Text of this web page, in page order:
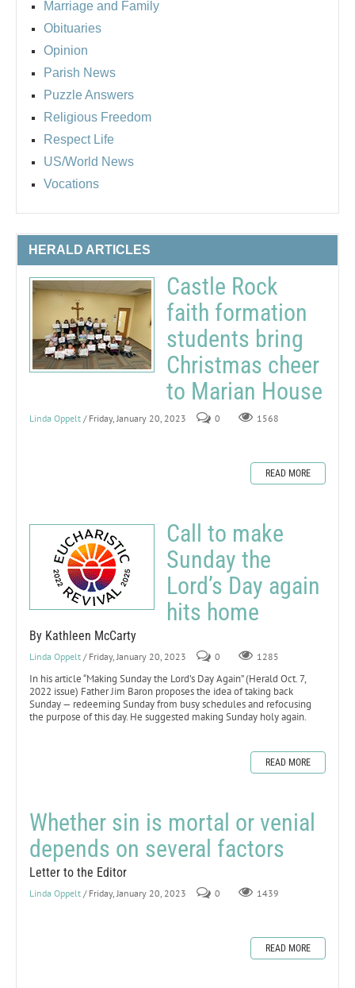
Marriage and Family
Obituaries
Opinion
Parish News
Puzzle Answers
Religious Freedom
Respect Life
US/World News
Vocations
HERALD ARTICLES
Castle Rock
faith formation
students bring
Christmas cheer
to Marian House
Linda Oppelt / Friday, January 20, 2023 0 1568
READ MORE
Call to make
Sunday the
Lord’s Day again
hits home
By Kathleen McCarty
Linda Oppelt / Friday, January 20, 2023 0 1285
In his article “Making Sunday the Lord’s Day Again” (Herald Oct. 7,
2022 issue) Father Jim Baron proposes the idea of taking back
Sunday — redeeming Sunday from busy schedules and refocusing
the purpose of this day. He suggested making Sunday holy again.
READ MORE
Whether sin is mortal or venial
depends on several factors
Letter to the Editor
Linda Oppelt / Friday, January 20, 2023 0 1439
READ MORE